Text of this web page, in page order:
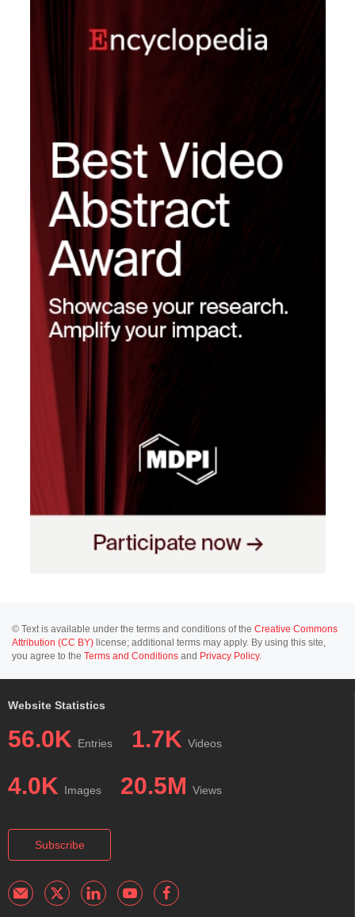
© Text is available under the terms and conditions of the Creative Commons
Attribution (CC BY) license; additional terms may apply. By using this site,
you agree to the Terms and Conditions and Privacy Policy.
Website Statistics
56.0K Entries 1.7K Videos
4.0K Images 20.5M Views
Subscribe